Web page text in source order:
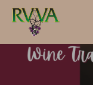
Skip
content